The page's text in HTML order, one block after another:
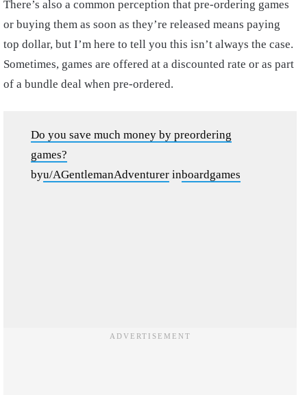
There’s also a common perception that pre-ordering games
or buying them as soon as they’re released means paying
top dollar, but I’m here to tell you this isn’t always the case.
Sometimes, games are offered at a discounted rate or as part
of a bundle deal when pre-ordered.
Do you save much money by preordering
games?
byu/AGentlemanAdventurer inboardgames